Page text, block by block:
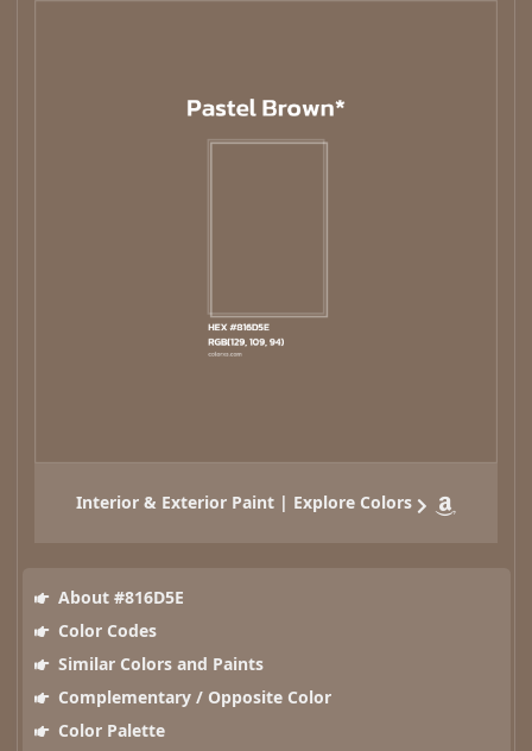
Interior & Exterior Paint | Explore Colors
About #816D5E
Color Codes
Similar Colors and Paints
Complementary / Opposite Color
Color Palette